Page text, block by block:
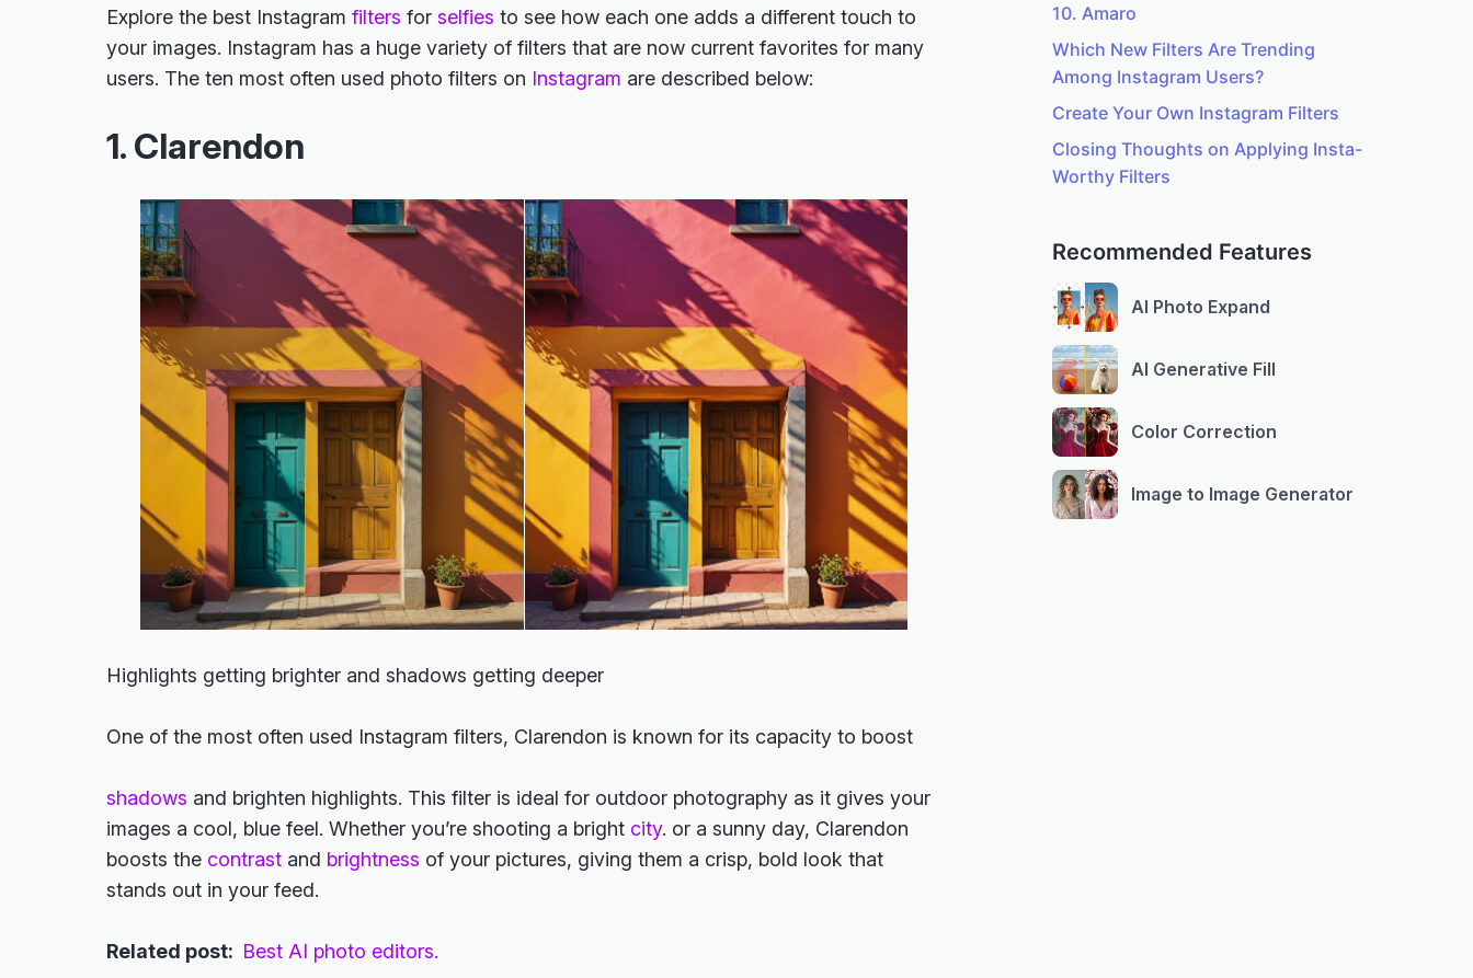
Explore the best Instagram filters for selfies to see how each one adds a different touch to
your images. Instagram has a huge variety of filters that are now current favorites for many
users. The ten most often used photo filters on Instagram are described below:
1. Clarendon
Highlights getting brighter and shadows getting deeper
One of the most often used Instagram filters, Clarendon is known for its capacity to boost
shadows and brighten highlights. This filter is ideal for outdoor photography as it gives your
images a cool, blue feel. Whether you’re shooting a bright city. or a sunny day, Clarendon
boosts the contrast and brightness of your pictures, giving them a crisp, bold look that
stands out in your feed.
Related post: Best AI photo editors.
10. Amaro
Which New Filters Are Trending
Among Instagram Users?
Create Your Own Instagram Filters
Closing Thoughts on Applying Insta-
Worthy Filters
Recommended Features
AI Photo Expand
AI Generative Fill
Color Correction
Image to Image Generator